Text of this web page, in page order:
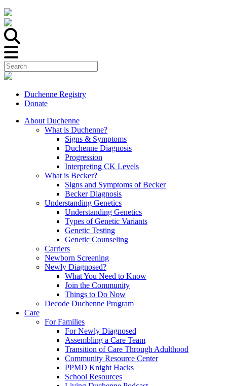
Duchenne Registry
Donate
About Duchenne
What is Duchenne?
Signs & Symptoms
Duchenne Diagnosis
Progression
Interpreting CK Levels
What is Becker?
Signs and Symptoms of Becker
Becker Diagnosis
Understanding Genetics
Understanding Genetics
Types of Genetic Variants
Genetic Testing
Genetic Counseling
Carriers
Newborn Screening
Newly Diagnosed?
What You Need to Know
Join the Community
Things to Do Now
Decode Duchenne Program
Care
For Families
For Newly Diagnosed
Assembling a Care Team
Transition of Care Through Adulthood
Community Resource Center
PPMD Knight Hacks
School Resources